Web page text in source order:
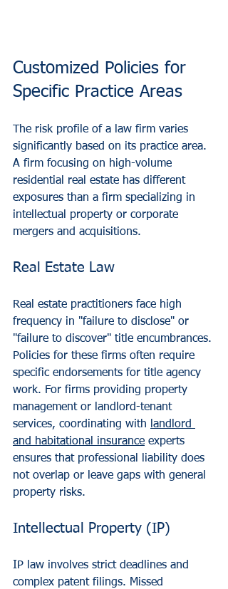
Customized Policies for
Specific Practice Areas
The risk profile of a law firm varies
significantly based on its practice area.
A firm focusing on high-volume
residential real estate has different
exposures than a firm specializing in
intellectual property or corporate
mergers and acquisitions.
Real Estate Law
Real estate practitioners face high
frequency in "failure to disclose" or
"failure to discover" title encumbrances.
Policies for these firms often require
specific endorsements for title agency
work. For firms providing property
management or landlord-tenant
services, coordinating with
landlord
and habitational insurance experts
ensures that professional liability does
not overlap or leave gaps with general
property risks.
Intellectual Property (IP)
IP law involves strict deadlines and
complex patent filings. Missed